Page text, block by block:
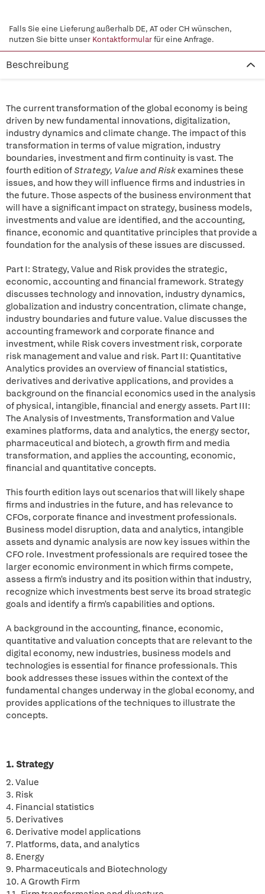
Falls Sie eine Lieferung außerhalb DE, AT oder CH wünschen,
nutzen Sie bitte unser Kontaktformularfür eine Anfrage.
Beschreibung
The current transformation of the global economy is being
driven by new fundamental innovations, digitalization,
industry dynamics and climate change. The impact of this
transformation in terms of value migration, industry
boundaries, investment and firm continuity is vast. The
fourth edition of Strategy, Value and Riskexamines these
issues, and how they will influence firms and industries in
the future. Those aspects of the business environment that
will have a significant impact on strategy, business models,
investments and value are identified, and the accounting,
finance, economic and quantitative principles that provide a
foundation for the analysis of these issues are discussed.
Part I: Strategy, Value and Risk provides the strategic,
economic, accounting and financial framework. Strategy
discusses technology and innovation, industry dynamics,
globalization and industry concentration, climate change,
industry boundaries and future value. Value discusses the
accounting framework and corporate finance and
investment, while Risk covers investment risk, corporate
risk management and value and risk. Part II: Quantitative
Analytics provides an overview of financial statistics,
derivatives and derivative applications, and provides a
background on the financial economics used in the analysis
of physical, intangible, financial and energy assets. Part III:
The Analysis of Investments, Transformation and Value
examines platforms, data and analytics, the energy sector,
pharmaceutical and biotech, a growth firm and media
transformation, and applies the accounting, economic,
financial and quantitative concepts.
This fourth edition lays out scenarios that will likely shape
firms and industries in the future, and has relevance to
CFOs, corporate finance and investment professionals.
Business model disruption, data and analytics, intangible
assets and dynamic analysis are now key issues within the
CFO role. Investment professionals are required tosee the
larger economic environment in which firms compete,
assess a firm's industry and its position within that industry,
recognize which investments best serve its broad strategic
goals and identify a firm's capabilities and options.
A background in the accounting, finance, economic,
quantitative and valuation concepts that are relevant to the
digital economy, new industries, business models and
technologies is essential for finance professionals. This
book addresses these issues within the context of the
fundamental changes underway in the global economy, and
provides applications of the techniques to illustrate the
concepts.
1. Strategy
2. Value
3. Risk
4. Financial statistics
5. Derivatives
6. Derivative model applications
7. Platforms, data, and analytics
8. Energy
9. Pharmaceuticals and Biotechnology
10. A Growth Firm